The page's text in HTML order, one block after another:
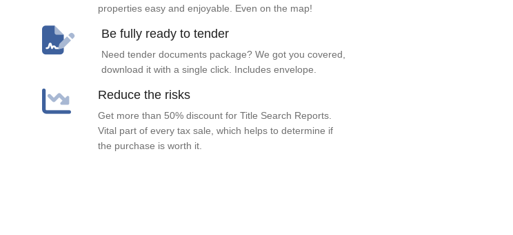
properties easy and enjoyable. Even on the map!
Be fully ready to tender
Need tender documents package? We got you covered,
download it with a single click. Includes envelope.
Reduce the risks
Get more than 50% discount for Title Search Reports.
Vital part of every tax sale, which helps to determine if
the purchase is worth it.